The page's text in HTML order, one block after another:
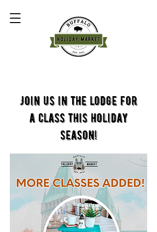
Join us in the lodge for
a class this holiday
season!